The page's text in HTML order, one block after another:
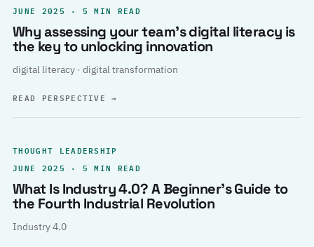
JUNE 2025 · 5 MIN READ
Why assessing your team’s digital literacy is
the key to unlocking innovation
digital literacy · digital transformation
READ PERSPECTIVE→
THOUGHT LEADERSHIP
JUNE 2025 · 5 MIN READ
What Is Industry 4.0? A Beginner’s Guide to
the Fourth Industrial Revolution
Industry 4.0